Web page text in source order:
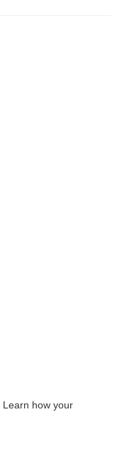
Learn how your